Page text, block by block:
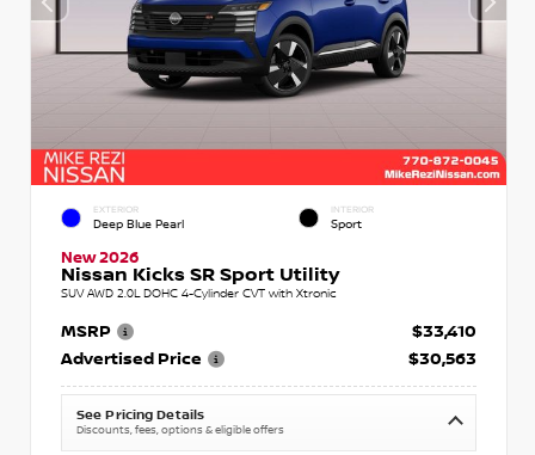
EXTERIOR
Deep Blue Pearl
INTERIOR
Sport
New 2026
Nissan Kicks SR Sport Utility
SUV AWD 2.0L DOHC 4-Cylinder CVT with Xtronic
MSRP
$33,410
Advertised Price
$30,563
See Pricing Details
Discounts, fees, options & eligible offers